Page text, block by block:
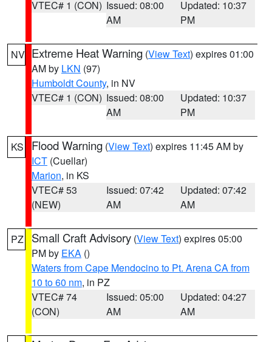
VTEC# 1 (CON) Issued: 08:00
AM
Updated: 10:37
PM
NV Extreme Heat Warning (View Text) expires 01:00
AM by LKN (97)
Humboldt County, in NV
VTEC# 1 (CON) Issued: 08:00
AM
Updated: 10:37
PM
KS Flood Warning (View Text) expires 11:45 AM by
ICT (Cuellar)
Marion, in KS
VTEC# 53
(NEW)
Issued: 07:42
AM
Updated: 07:42
AM
PZ Small Craft Advisory (View Text) expires 05:00
PM by EKA ()
Waters from Cape Mendocino to Pt. Arena CA from
10 to 60 nm, in PZ
VTEC# 74
(CON)
Issued: 05:00
AM
Updated: 04:27
AM